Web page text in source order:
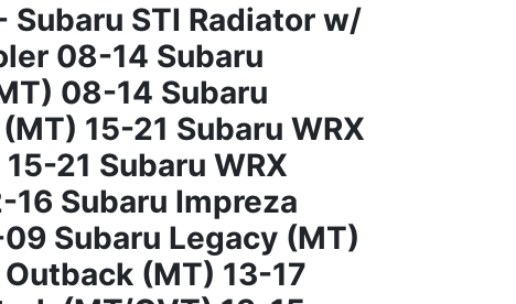
Subaru STI Radiator w/
08-14 Subaru
08-14 Subaru
15-21 Subaru WRX
21 Subaru WRX
Subaru Impreza
Subaru Legacy (MT)
(MT) 13-17